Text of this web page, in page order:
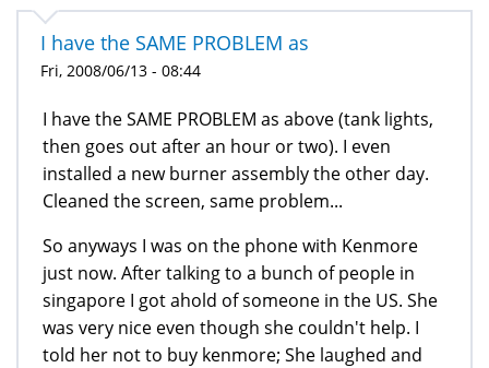
I have the SAME PROBLEM as
Fri, 2008/06/13 - 08:44
I have the SAME PROBLEM as above (tank lights,
then goes out after an hour or two). I even
installed a new burner assembly the other day.
Cleaned the screen, same problem...
So anyways I was on the phone with Kenmore
just now. After talking to a bunch of people in
singapore I got ahold of someone in the US. She
was very nice even though she couldn't help. I
told her not to buy kenmore; She laughed and